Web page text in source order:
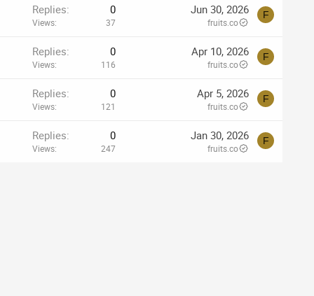
Replies 0
Views 37
Jun 30, 2026
fruits.co
F
Replies 0
Views 116
Apr 10, 2026
fruits.co
F
Replies 0
Views 121
Apr 5, 2026
fruits.co
F
Replies 0
Views 247
Jan 30, 2026
fruits.co
F